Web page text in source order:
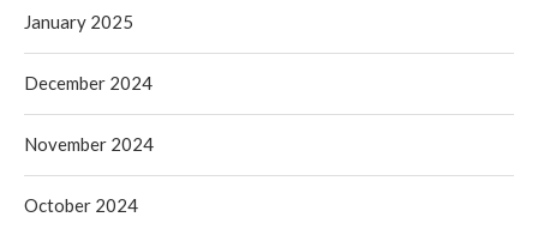
January 2025
December 2024
November 2024
October 2024